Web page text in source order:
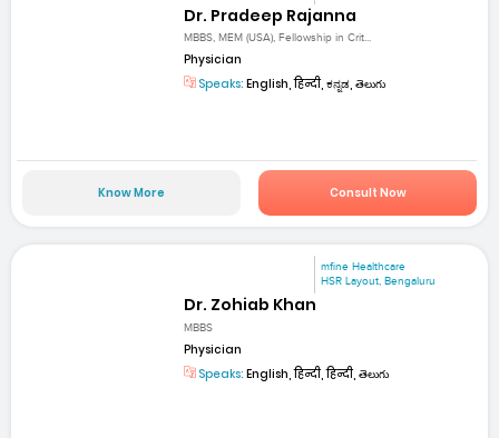
Dr. Pradeep Rajanna
MBBS, MEM (USA), Fellowship in Crit...
Physician
Speaks: English, हिन्दी, ಕನ್ನಡ, తెలుగు
Know More Consult Now
mfine Healthcare
HSR Layout, Bengaluru
Dr. Zohiab Khan
MBBS
Physician
Speaks: English, हिन्दी, हिन्दी, తెలుగు